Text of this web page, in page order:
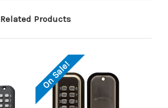
Related Products
On Sale!